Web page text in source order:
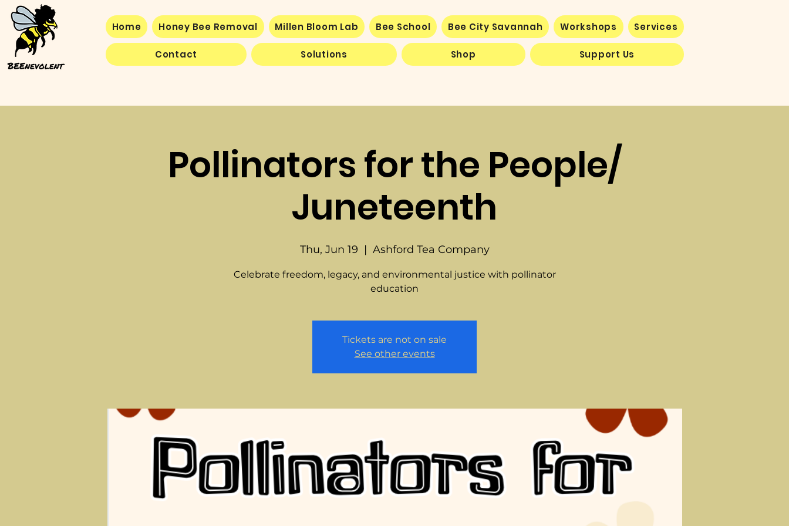
Home Honey Bee Removal Millen Bloom Lab Bee School Bee City Savannah Workshops Services
Contact Solutions Shop Support Us
Pollinators for the People/
Juneteenth
Thu, Jun 19
  |
Ashford Tea Company
Celebrate freedom, legacy, and environmental justice with pollinator
education
Tickets are not on sale
See other events